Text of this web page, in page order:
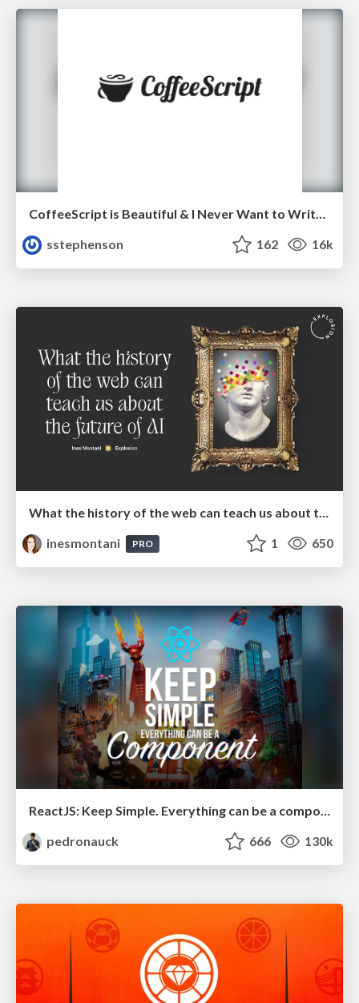
CoffeeScript is Beautiful & I Never Want to Write Plain JavaScript Again
sstephenson
162 16k
What the history of the web can teach us about the future of AI
inesmontani
PRO 1 650
ReactJS: Keep Simple. Everything can be a component!
pedronauck
666 130k